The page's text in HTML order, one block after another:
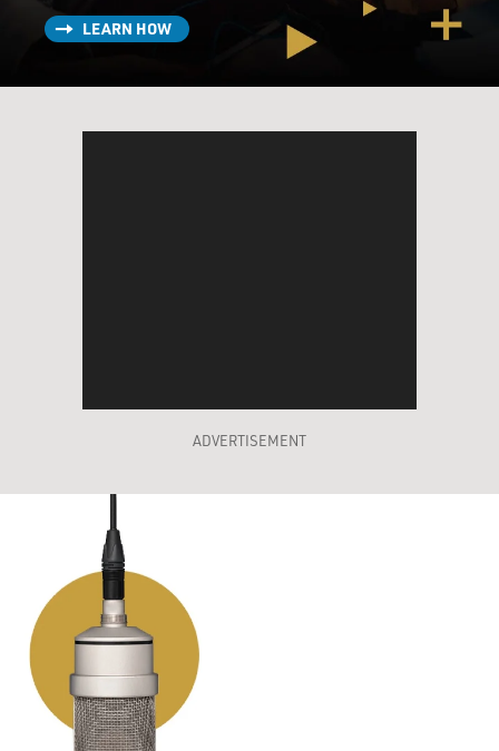
LEARN HOW
ADVERTISEMENT